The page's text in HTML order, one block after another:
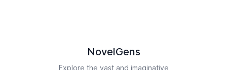
NovelGens
Explore the vast and imaginative